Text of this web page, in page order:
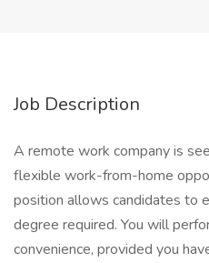
Job Description
A remote work company is
flexible work-from-home
position allows candidates to
degree required. You will
convenience, provided you